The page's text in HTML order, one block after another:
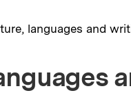
languages and